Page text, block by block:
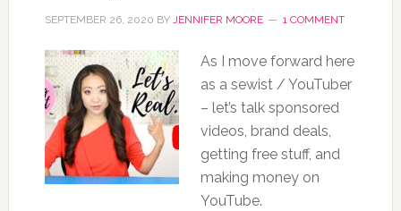
SEPTEMBER 26, 2020 BY JENNIFER MOORE 1 COMMENT
As I move forward here
as a sewist / YouTuber
– let’s talk sponsored
videos, brand deals,
getting free stuff, and
making money on
YouTube.